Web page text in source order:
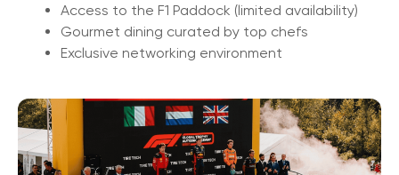
Access to the F1 Paddock (limited availability)
Gourmet dining curated by top chefs
Exclusive networking environment